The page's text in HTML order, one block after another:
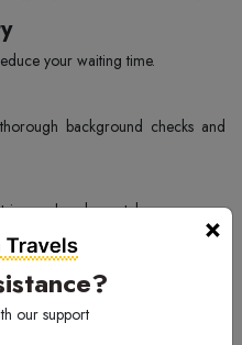
your waiting time.
background checks and
or hourly rental as per your
focus on passenger safety.
×
our support